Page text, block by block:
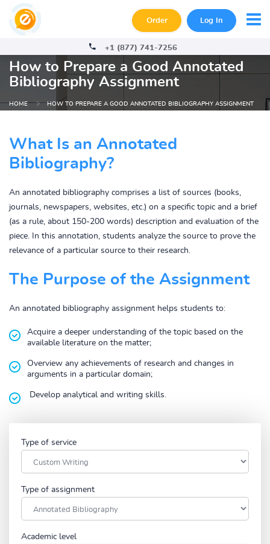
Order Log In
+1 (877) 741-7256
How to Prepare a Good Annotated
Bibliography Assignment
HOME HOW TO PREPARE A GOOD ANNOTATED BIBLIOGRAPHY ASSIGNMENT
What Is an Annotated
Bibliography?
An annotated bibliography comprises a list of sources (books,
journals, newspapers, websites, etc.) on a specific topic and a brief
(as a rule, about 150-200 words) description and evaluation of the
piece. In this annotation, students analyze the source to prove the
relevance of a particular source to their research.
The Purpose of the Assignment
An annotated bibliography assignment helps students to:
Acquire a deeper understanding of the topic based on the
available literature on the matter;
Overview any achievements of research and changes in
arguments in a particular domain;
Develop analytical and writing skills.
Type of service
Type of assignment
Academic level